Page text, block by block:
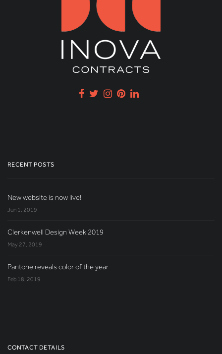
RECENT POSTS
New website is now live!
Jun 1, 2019
Clerkenwell Design Week 2019
May 27, 2019
Pantone reveals color of the year
Feb 18, 2019
CONTACT DETAILS